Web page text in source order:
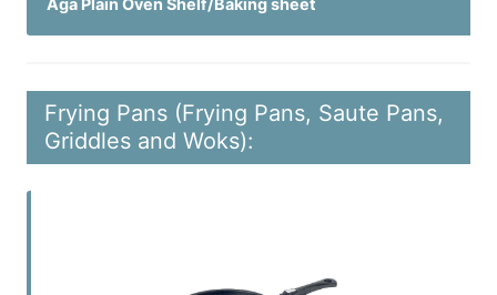
Frying Pans (Frying Pans, Saute Pans,
Griddles and Woks):